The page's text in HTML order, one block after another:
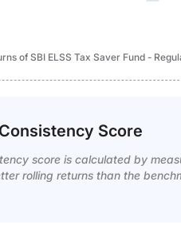
of SBI ELSS Tax Saver Fund -
Score
score is calculated by
rolling returns than the